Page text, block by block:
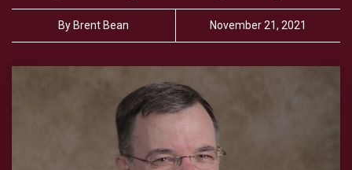
By Brent Bean November 21, 2021